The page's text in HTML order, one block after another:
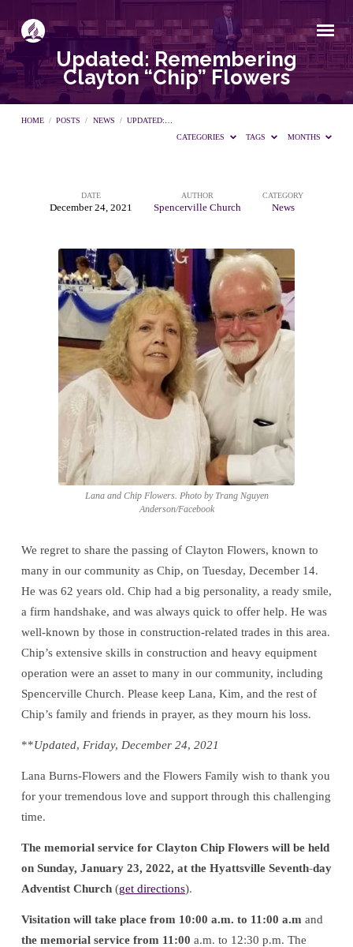
Updated: Remembering
Clayton “Chip” Flowers
HOME / POSTS / NEWS / UPDATED:…
CATEGORIES
TAGS MONTHS
Updated:
Remembering
Clayton
“Chip”
Flowers
DATE
December 24, 2021
AUTHOR
Spencerville Church
CATEGORY
News
Lana and Chip Flowers. Photo by Trang Nguyen
Anderson/Facebook
We regret to share the passing of Clayton Flowers, known to
many in our community as Chip, on Tuesday, December 14.
He was 62 years old. Chip had a big personality, a ready smile,
a firm handshake, and was always quick to offer help. He was
well-known by those in construction-related trades in this area.
Chip’s extensive skills in construction and heavy equipment
operation were an asset to many in our community, including
Spencerville Church. Please keep Lana, Kim, and the rest of
Chip’s family and friends in prayer, as they mourn his loss.
**Updated, Friday, December 24, 2021
Lana Burns-Flowers and the Flowers Family wish to thank you
for your tremendous love and support through this challenging
time.
The memorial service for Clayton Chip Flowers will be held
on Sunday, January 23, 2022, at the Hyattsville Seventh-day
Adventist Church(get directions).
Visitation will take place from 10:00 a.m. to 11:00 a.m and
the memorial service from 11:00 a.m. to 12:30 p.m. The